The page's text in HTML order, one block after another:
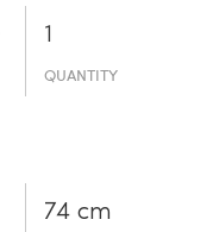
1
QUANTITY
74 cm